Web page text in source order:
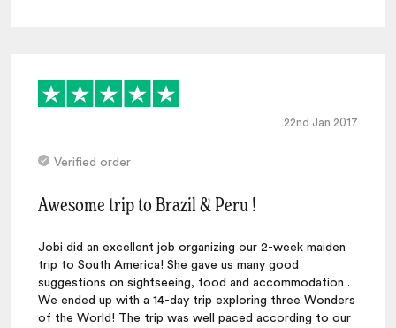
22nd Jan 2017
Verified order
Awesome trip to Brazil & Peru !
Jobi did an excellent job organizing our 2-week maiden
trip to South America! She gave us many good
suggestions on sightseeing, food and accommodation .
We ended up with a 14-day trip exploring three Wonders
of the World! The trip was well paced according to our